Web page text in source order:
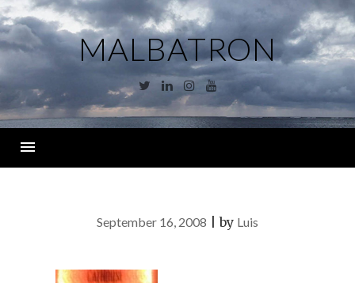
Skip
to
content
MALBATRON
TwitterLinkedinInstagram
YouTube
September 16, 2008 |by Luis